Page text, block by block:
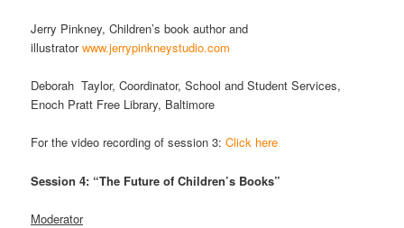
Jerry Pinkney, Children’s book author and
illustratorwww.jerrypinkneystudio.com
Deborah Taylor, Coordinator, School and Student Services,
Enoch Pratt Free Library, Baltimore
For the video recording of session 3:Click here
Session 4: “The Future of Children’s Books”
Moderator